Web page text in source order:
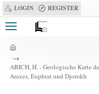
LOGIN REGISTER
o
m
e
ABICH, H. - Geologische Karte
Araxes, Euphrat und Djorokh